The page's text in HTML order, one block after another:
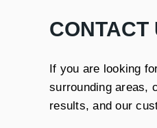
CONTACT
If you are looking
surrounding areas,
results, and our